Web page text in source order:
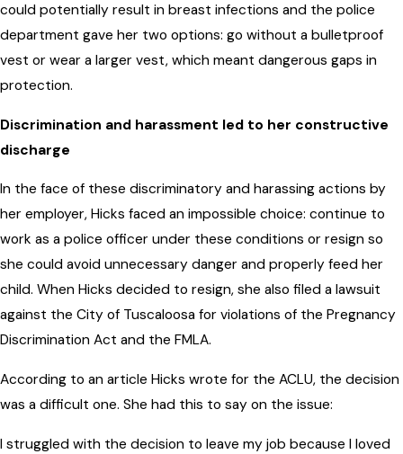
could potentially result in breast infections and the police
department gave her two options: go without a bulletproof
vest or wear a larger vest, which meant dangerous gaps in
protection.
Discrimination and harassment led to her constructive
discharge
In the face of these discriminatory and harassing actions by
her employer, Hicks faced an impossible choice: continue to
work as a police officer under these conditions or resign so
she could avoid unnecessary danger and properly feed her
child. When Hicks decided to resign, she also filed a lawsuit
against the City of Tuscaloosa for violations of the Pregnancy
Discrimination Act and the FMLA.
According to an article Hicks wrote for the ACLU, the decision
was a difficult one. She had this to say on the issue:
I struggled with the decision to leave my job because I loved